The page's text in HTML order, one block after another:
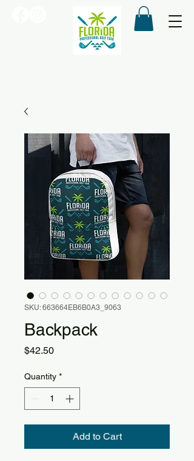
SKU: 663664EB6B0A3_9063
Backpack
$42.50Price
Quantity *
Add to Cart